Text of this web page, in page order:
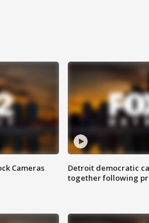
Cameras
Detroit democratic
together following